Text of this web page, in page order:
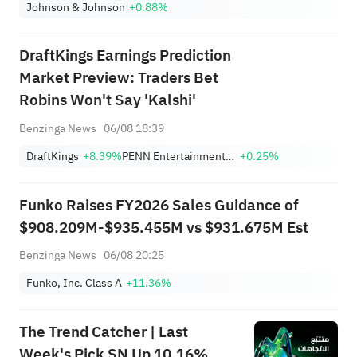
Johnson & Johnson +0.88%
DraftKings Earnings Prediction
Market Preview: Traders Bet
Robins Won't Say 'Kalshi'
Benzinga News 06/08 18:39
DraftKings +8.39% PENN Entertainment, Inc. +0.25%
Funko Raises FY2026 Sales Guidance of
$908.209M-$935.455M vs $931.675M Est
Benzinga News 06/08 20:25
Funko, Inc. Class A +11.36%
The Trend Catcher | Last